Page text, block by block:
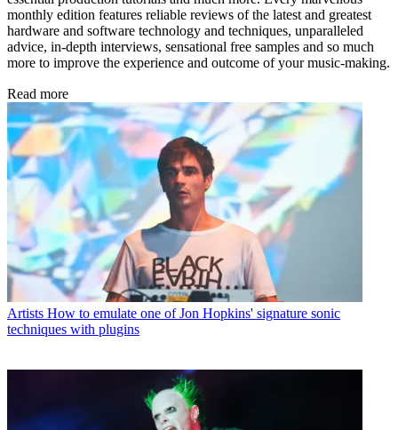
monthly edition features reliable reviews of the latest and greatest
hardware and software technology and techniques, unparalleled
advice, in-depth interviews, sensational free samples and so much
more to improve the experience and outcome of your music-making.
Read more
Artists How to emulate one of Jon Hopkins' signature sonic
techniques with plugins